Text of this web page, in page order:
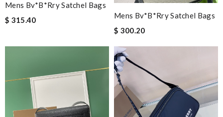
Mens Bv*b*rry Satchel Bags
$ 315.40
Mens Bv*b*rry Satchel Bags
$ 300.20